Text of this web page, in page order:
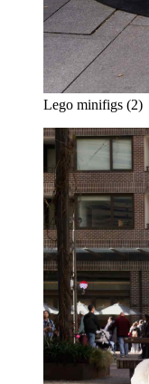
Lego minifigs (2)